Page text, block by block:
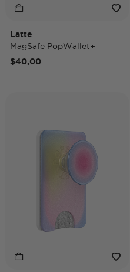
Latte
MagSafe PopWallet+
$40,00